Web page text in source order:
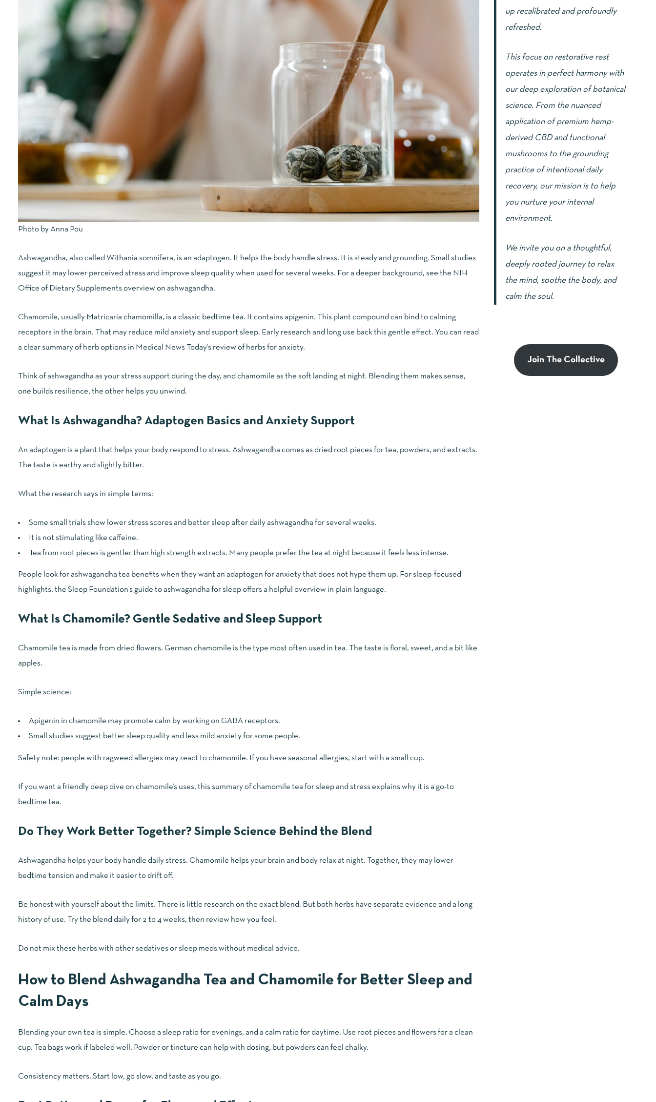
Photo by Anna Pou
Ashwagandha, also called Withania somnifera, is an adaptogen. It helps the body handle stress. It is steady and grounding. Small studies
suggest it may lower perceived stress and improve sleep quality when used for several weeks. For a deeper background, see the NIH
Office of Dietary Supplements overview on ashwagandha.
Chamomile, usually Matricaria chamomilla, is a classic bedtime tea. It contains apigenin. This plant compound can bind to calming
receptors in the brain. That may reduce mild anxiety and support sleep. Early research and long use back this gentle effect. You can read
a clear summary of herb options in Medical News Today’s review of herbs for anxiety.
Think of ashwagandha as your stress support during the day, and chamomile as the soft landing at night. Blending them makes sense,
one builds resilience, the other helps you unwind.
What Is Ashwagandha? Adaptogen Basics and Anxiety Support
An adaptogen is a plant that helps your body respond to stress. Ashwagandha comes as dried root pieces for tea, powders, and extracts.
The taste is earthy and slightly bitter.
What the research says in simple terms:
Some small trials show lower stress scores and better sleep after daily ashwagandha for several weeks.
It is not stimulating like caffeine.
Tea from root pieces is gentler than high strength extracts. Many people prefer the tea at night because it feels less intense.
People look for ashwagandha tea benefits when they want an adaptogen for anxiety that does not hype them up. For sleep-focused
highlights, the Sleep Foundation’s guide to ashwagandha for sleep offers a helpful overview in plain language.
What Is Chamomile? Gentle Sedative and Sleep Support
Chamomile tea is made from dried flowers. German chamomile is the type most often used in tea. The taste is floral, sweet, and a bit like
apples.
Simple science:
Apigenin in chamomile may promote calm by working on GABA receptors.
Small studies suggest better sleep quality and less mild anxiety for some people.
Safety note: people with ragweed allergies may react to chamomile. If you have seasonal allergies, start with a small cup.
If you want a friendly deep dive on chamomile’s uses, this summary of chamomile tea for sleep and stress explains why it is a go-to
bedtime tea.
Do They Work Better Together? Simple Science Behind the Blend
Ashwagandha helps your body handle daily stress. Chamomile helps your brain and body relax at night. Together, they may lower
bedtime tension and make it easier to drift off.
Be honest with yourself about the limits. There is little research on the exact blend. But both herbs have separate evidence and a long
history of use. Try the blend daily for 2 to 4 weeks, then review how you feel.
Do not mix these herbs with other sedatives or sleep meds without medical advice.
How to Blend Ashwagandha Tea and Chamomile for Better Sleep and
Calm Days
Blending your own tea is simple. Choose a sleep ratio for evenings, and a calm ratio for daytime. Use root pieces and flowers for a clean
cup. Tea bags work if labeled well. Powder or tincture can help with dosing, but powders can feel chalky.
Consistency matters. Start low, go slow, and taste as you go.
up recalibrated and profoundly
refreshed.
This focus on restorative rest
operates in perfect harmony with
our deep exploration of botanical
science. From the nuanced
application of premium hemp-
derived CBD and functional
mushrooms to the grounding
practice of intentional daily
recovery, our mission is to help
you nurture your internal
environment.
We invite you on a thoughtful,
deeply rooted journey to relax
the mind, soothe the body, and
calm the soul.
Join The Collective